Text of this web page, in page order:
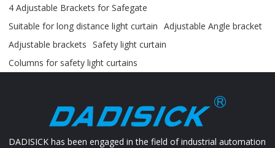
4 Adjustable Brackets for Safegate
Suitable for long distance light curtain
Adjustable Angle bracket
Adjustable brackets
Safety light curtain
Columns for safety light curtains
DADISICK has been engaged in the field of industrial automation